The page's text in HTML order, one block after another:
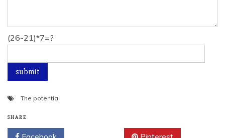
(26-21)*7=?
The potential
SHARE